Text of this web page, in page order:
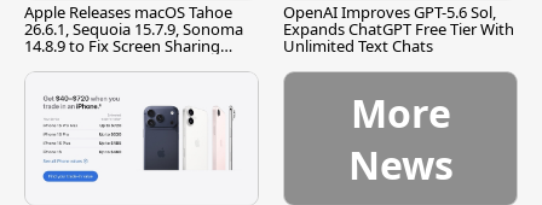
Apple Releases macOS Tahoe
26.6.1, Sequoia 15.7.9, Sonoma
14.8.9 to Fix Screen Sharing
OpenAI Improves GPT-5.6 Sol,
Expands ChatGPT Free Tier With
Unlimited Text Chats
More
News